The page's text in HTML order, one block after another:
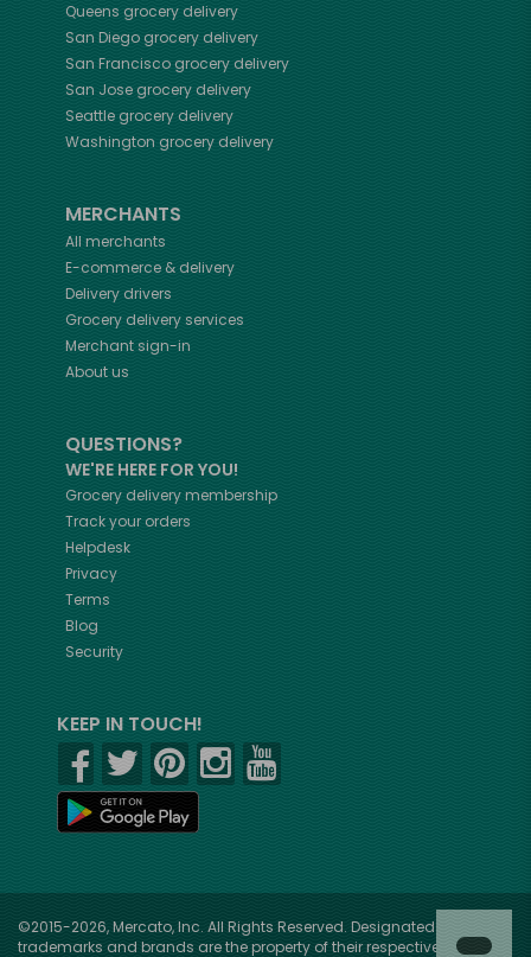
Queens grocery delivery
San Diego grocery delivery
San Franciscogrocery delivery
San Josegrocery delivery
Seattle grocery delivery
Washington grocery delivery
MERCHANTS
All merchants
E-commerce & delivery
Delivery drivers
Grocery delivery services
Merchant sign-in
About us
QUESTIONS?
WE'RE HERE FOR YOU!
Grocery delivery membership
Track your orders
Helpdesk
Privacy
Terms
Blog
Security
KEEP IN TOUCH!
©2015-2026, Mercato, Inc. All Rights Reserved. Designated
trademarks and brands are the property of their respective owners.